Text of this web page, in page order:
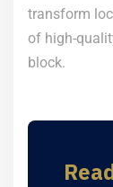
transform
of high-
block.